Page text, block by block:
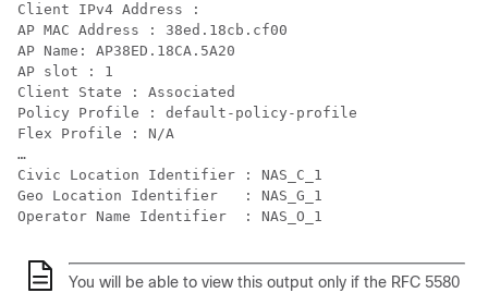
Client IPv4 Address :
AP MAC Address : 38ed.18cb.cf00
AP Name: AP38ED.18CA.5A20
AP slot : 1
Client State : Associated
Policy Profile : default-policy-profile
Flex Profile : N/A
…
Civic Location Identifier : NAS_C_1
Geo Location Identifier   : NAS_G_1
You will be able to view this output only if the RFC 5580